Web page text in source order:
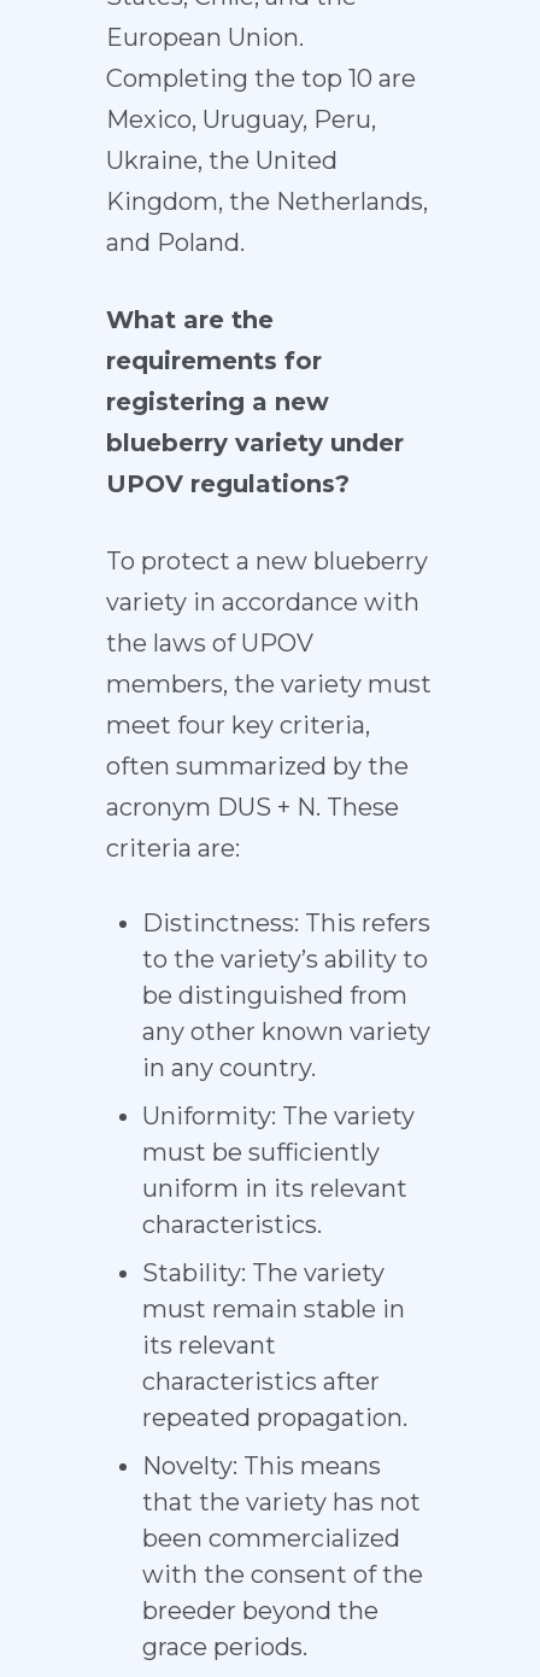
European Union.
Completing the top 10 are
Mexico, Uruguay, Peru,
Ukraine, the United
Kingdom, the Netherlands,
and Poland.
What are the
requirements for
registering a new
blueberry variety under
UPOV regulations?
To protect a new blueberry
variety in accordance with
the laws of UPOV
members, the variety must
meet four key criteria,
often summarized by the
acronym DUS + N. These
criteria are:
Distinctness: This refers
to the variety’s ability to
be distinguished from
any other known variety
in any country.
Uniformity: The variety
must be sufficiently
uniform in its relevant
characteristics.
Stability: The variety
must remain stable in
its relevant
characteristics after
repeated propagation.
Novelty: This means
that the variety has not
been commercialized
with the consent of the
breeder beyond the
grace periods.